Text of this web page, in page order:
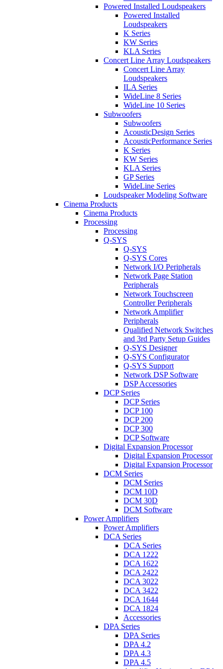
Powered Installed Loudspeakers
Powered Installed
Loudspeakers
K Series
KW Series
KLA Series
Concert Line Array Loudspeakers
Concert Line Array
Loudspeakers
ILA Series
WideLine 8 Series
WideLine 10 Series
Subwoofers
Subwoofers
AcousticDesign Series
AcousticPerformance Series
K Series
KW Series
KLA Series
GP Series
WideLine Series
Loudspeaker Modeling Software
Cinema Products
Cinema Products
Processing
Processing
Q-SYS
Q-SYS
Q-SYS Cores
Network I/O Peripherals
Network Page Station
Peripherals
Network Touchscreen
Controller Peripherals
Network Amplifier
Peripherals
Qualified Network Switches
and 3rd Party Setup Guides
Q-SYS Designer
Q-SYS Configurator
Q-SYS Support
Network DSP Software
DSP Accessories
DCP Series
DCP Series
DCP 100
DCP 200
DCP 300
DCP Software
Digital Expansion Processor
Digital Expansion Processor
Digital Expansion Processor
DCM Series
DCM Series
DCM 10D
DCM 30D
DCM Software
Power Amplifiers
Power Amplifiers
DCA Series
DCA Series
DCA 1222
DCA 1622
DCA 2422
DCA 3022
DCA 3422
DCA 1644
DCA 1824
Accessories
DPA Series
DPA Series
DPA 4.2
DPA 4.3
DPA 4.5